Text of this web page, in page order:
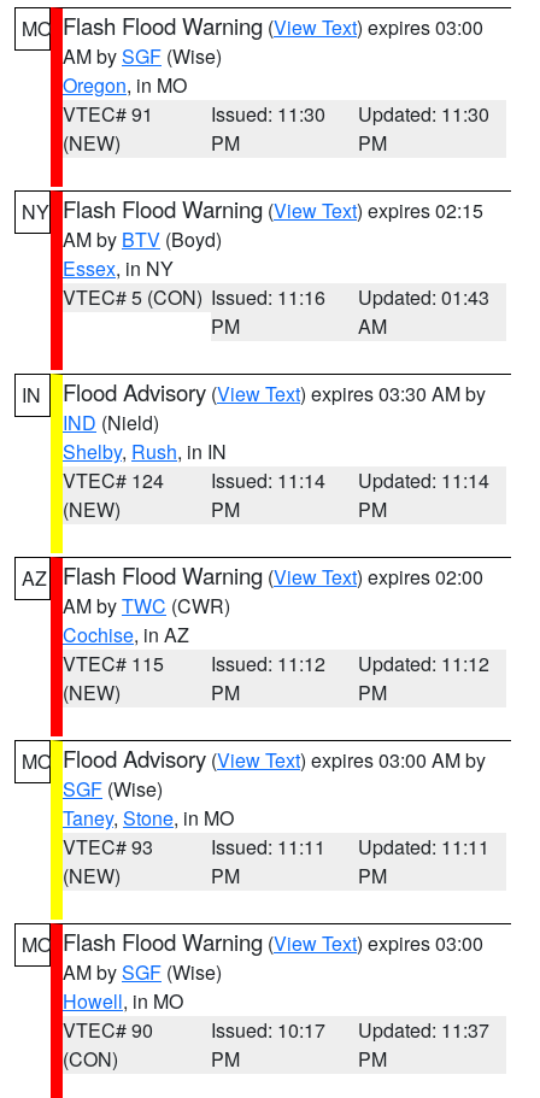
MO Flash Flood Warning (View Text) expires 03:00
AM bySGF (Wise)
Oregon, in MO
VTEC# 91
(NEW)
Issued: 11:30
PM
Updated: 11:30
PM
NY Flash Flood Warning (View Text) expires 02:15
AM by BTV (Boyd)
Essex, in NY
VTEC# 5 (CON) Issued: 11:16
PM
Updated: 01:43
AM
IN Flood Advisory (View Text) expires 03:30 AM by
IND (Nield)
Shelby, Rush, in IN
VTEC# 124
(NEW)
Issued: 11:14
PM
Updated: 11:14
PM
AZ Flash Flood Warning (View Text) expires 02:00
AM byTWC (CWR)
Cochise, in AZ
VTEC# 115
(NEW)
Issued: 11:12
PM
Updated: 11:12
PM
MO Flood Advisory (View Text) expires 03:00 AM by
SGF (Wise)
Taney, Stone, in MO
VTEC# 93
(NEW)
Issued: 11:11
PM
Updated: 11:11
PM
MO Flash Flood Warning (View Text) expires 03:00
AM bySGF (Wise)
Howell, in MO
VTEC# 90
(CON)
Issued: 10:17
PM
Updated: 11:37
PM